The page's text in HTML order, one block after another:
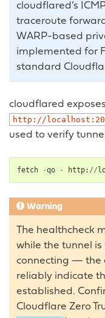
cloudflared’s
traceroute
WARP-based
implemented for
standard
cloudflared
http://
used to verify
fetch -qo - http: //
Warning
The healthcheck
while the tunnel is
connecting — the
reliably indicate
established.
Cloudflare Zero